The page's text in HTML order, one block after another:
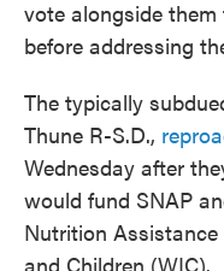
vote alongside
before addressing
The typically
Thune R-S.D.,
Wednesday after
would fund SNAP
Nutrition
and Children (WIC).